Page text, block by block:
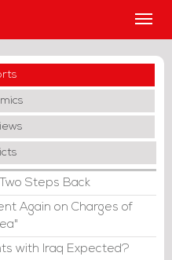
Main
Steps Back
Again on Charges of
with Iraq Expected?